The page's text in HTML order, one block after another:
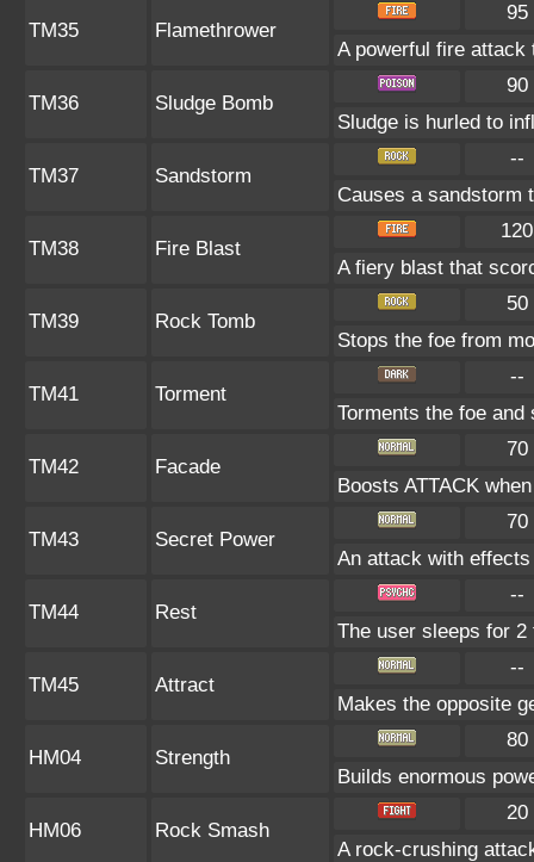
TM35 Flamethrower
95
A powerful fire
TM36 Sludge Bomb
90
Sludge is hurled to
TM37 Sandstorm
--
Causes a sandstorm
TM38 Fire Blast
120
A fiery blast that
TM39 Rock Tomb
50
Stops the foe from
TM41 Torment
--
Torments the foe
TM42 Facade
70
Boosts ATTACK
TM43 Secret Power
70
An attack with
TM44 Rest
--
The user sleeps for
TM45 Attract
--
Makes the opposite
HM04 Strength
80
Builds enormous
HM06 Rock Smash
20
A rock-crushing